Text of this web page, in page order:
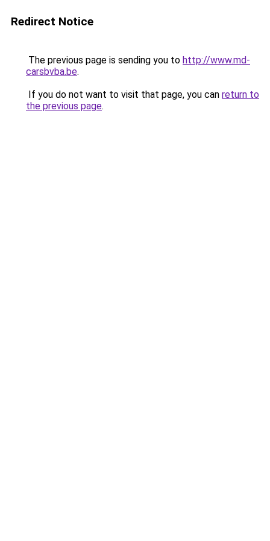
Redirect Notice
The previous page is sending you to http://www.md-
carsbvba.be.
If you do not want to visit that page, you can return to
the previous page.